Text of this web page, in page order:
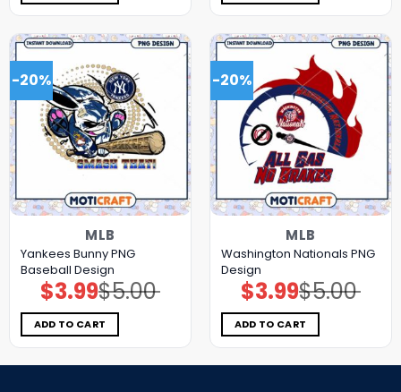
-20%
MLB
Yankees Bunny PNG
Baseball Design
$5.00
Original
price
was:
$5.00.
$3.99Current
price
is:
$3.99.
ADD TO CART
-20%
MLB
Washington Nationals PNG
Design
$5.00
Original
price
was:
$5.00.
$3.99Current
price
is:
$3.99.
ADD TO CART